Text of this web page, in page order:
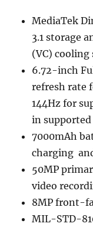
MediaTek
3.1 storage
(VC) cooling
6.72-inch
refresh rate
144Hz for
in
7000mAh
charging
50MP
video
8MP front-
MIL-STD-